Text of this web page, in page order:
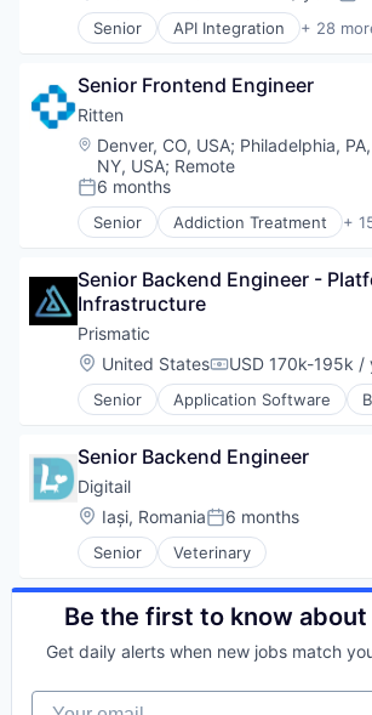
Senior API Integration + 28
Business And Industrial
Commerce and Shopping
Dashboard
Developer APIs
E-Commerce
Enterprise Software
ERP
ERP Integration
Hiring
Last Mile Transportation
Lockers
Logistics
Marketplace
Order Processing
Returns
SaaS
Shipping
Software
Software Development
Supply Chain Management
Technology
Technology And Computing
Tracking
Transportation
Warehousing
Senior Frontend Engineer
Ritten
Location:
Denver, CO, USA; Philadelphia,
NY, USA; Remote
Posted:
6 months
Senior Addiction Treatment +
Behavioral Healthcare
CRM
EHR
Electronic Health Records
Electronic Medical Records
EMR
Enterprise Systems (Healthcare)
Practice Management
RCM
Revenue Cycle Management
Software
Software
Software Development
Senior Backend Engineer -
Infrastructure
Prismatic
Location:
United StatesCompensation:
USD 170k-195k /
Senior Application Software
Business/Productivity Software
Data Integration
Enterprise Software
Integrations
Interfaces
Media and Information Services
SaaS
Software
Software Development
Technology
Senior Backend Engineer
Digitail
Location:
Iași, RomaniaPosted:
6 months
Senior Veterinary
Be the first to know
Get daily alerts when new jobs match
Your email